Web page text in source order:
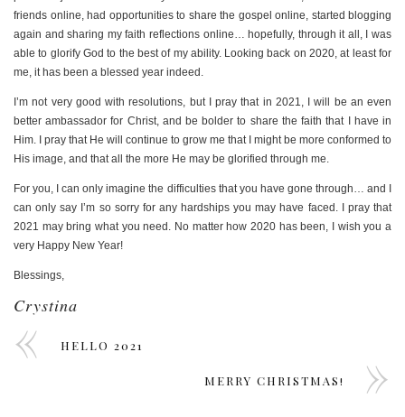
friends online, had opportunities to share the gospel online, started blogging
again and sharing my faith reflections online… hopefully, through it all, I was
able to glorify God to the best of my ability. Looking back on 2020, at least for
me, it has been a blessed year indeed.
I’m not very good with resolutions, but I pray that in 2021, I will be an even
better ambassador for Christ, and be bolder to share the faith that I have in
Him. I pray that He will continue to grow me that I might be more conformed to
His image, and that all the more He may be glorified through me.
For you, I can only imagine the difficulties that you have gone through… and I
can only say I’m so sorry for any hardships you may have faced. I pray that
2021 may bring what you need. No matter how 2020 has been, I wish you a
very Happy New Year!
Blessings,
Crystina
HELLO 2021
MERRY CHRISTMAS!